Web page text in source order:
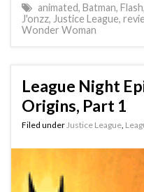
animated, Batman, Flash,
J'onzz, Justice League,
Wonder Woman
League Night
Origins, Part 1
Filed under Justice League